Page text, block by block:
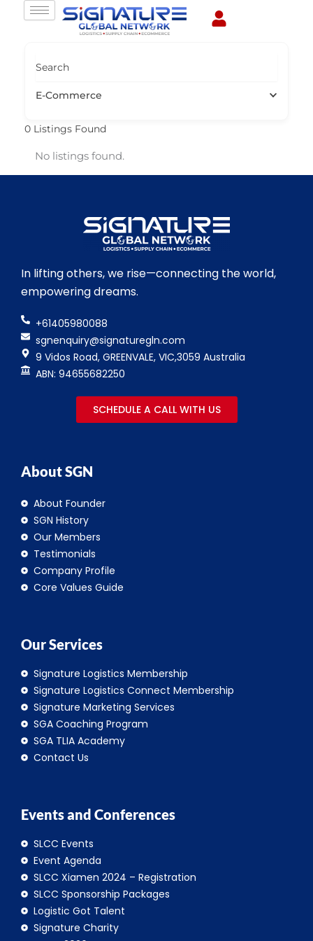
Search
E-Commerce
0 Listings Found
No listings found.
In lifting others, we rise—connecting the world,
empowering dreams.
+61405980088
sgnenquiry@signaturegln.com
9 Vidos Road, GREENVALE, VIC,3059 Australia
ABN: 94655682250
SCHEDULE A CALL WITH US
About SGN
About Founder
SGN History
Our Members
Testimonials
Company Profile
Core Values Guide
Our Services
Signature Logistics Membership
Signature Logistics Connect Membership
Signature Marketing Services
SGA Coaching Program
SGA TLIA Academy
Contact Us
Events and Conferences
SLCC Events
Event Agenda
SLCC Xiamen 2024 – Registration
SLCC Sponsorship Packages
Logistic Got Talent
Signature Charity